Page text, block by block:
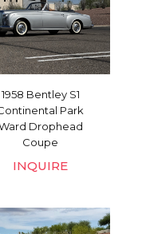
1958 Bentley S1
Park
Drophead
Coupe
INQUIRE